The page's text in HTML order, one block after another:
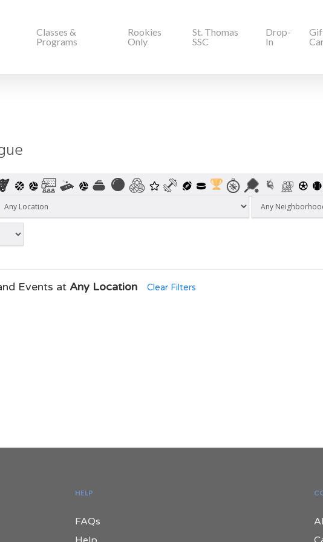
Classes &
Programs
Rookies
Only
St. Thomas
SSC
Drop-
In
Events at Any Location Clear Filters
HELP
FAQs